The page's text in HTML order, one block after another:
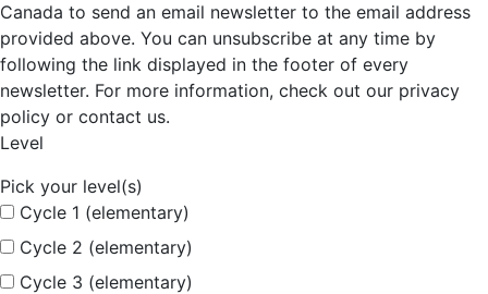
Canada to send an email newsletter to the email address
provided above. You can unsubscribe at any time by
following the link displayed in the footer of every
newsletter. For more information, check out our privacy
policy or contact us.
Level
Pick your level(s)
Cycle 1 (elementary)
Cycle 2 (elementary)
Cycle 3 (elementary)